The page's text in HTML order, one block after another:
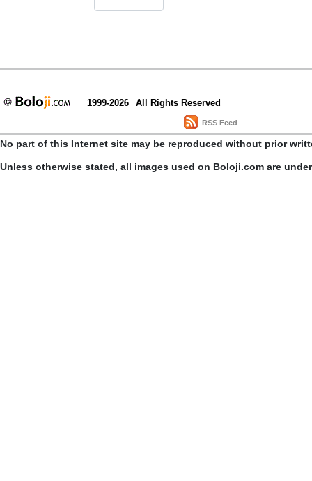
1999-2026 All Rights Reserved
RSS Feed
No part of this Internet site may be reproduced without prior
Unless otherwise stated, all images used on Boloji.com are